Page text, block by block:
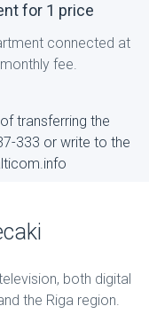
for 1 price
connected at
fee.
transferring the
333 or write to the
both digital
the Riga region.